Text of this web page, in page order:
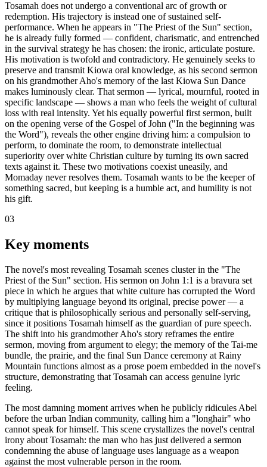
Tosamah does not undergo a conventional arc of growth or
redemption. His trajectory is instead one of sustained self-
performance. When he appears in "The Priest of the Sun" section,
he is already fully formed — confident, charismatic, and entrenched
in the survival strategy he has chosen: the ironic, articulate posture.
His motivation is twofold and contradictory. He genuinely seeks to
preserve and transmit Kiowa oral knowledge, as his second sermon
on his grandmother Aho's memory of the last Kiowa Sun Dance
makes luminously clear. That sermon — lyrical, mournful, rooted in
specific landscape — shows a man who feels the weight of cultural
loss with real intensity. Yet his equally powerful first sermon, built
on the opening verse of the Gospel of John ("In the beginning was
the Word"), reveals the other engine driving him: a compulsion to
perform, to dominate the room, to demonstrate intellectual
superiority over white Christian culture by turning its own sacred
texts against it. These two motivations coexist uneasily, and
Momaday never resolves them. Tosamah wants to be the keeper of
something sacred, but keeping is a humble act, and humility is not
his gift.
03
Key moments
The novel's most revealing Tosamah scenes cluster in the "The
Priest of the Sun" section. His sermon on John 1:1 is a bravura set
piece in which he argues that white culture has corrupted the Word
by multiplying language beyond its original, precise power — a
critique that is philosophically serious and personally self-serving,
since it positions Tosamah himself as the guardian of pure speech.
The shift into his grandmother Aho's story reframes the entire
sermon, moving from argument to elegy; the memory of the Tai-me
bundle, the prairie, and the final Sun Dance ceremony at Rainy
Mountain functions almost as a prose poem embedded in the novel's
structure, demonstrating that Tosamah can access genuine lyric
feeling.
The most damning moment arrives when he publicly ridicules Abel
before the urban Indian community, calling him a "longhair" who
cannot speak for himself. This scene crystallizes the novel's central
irony about Tosamah: the man who has just delivered a sermon
condemning the abuse of language uses language as a weapon
against the most vulnerable person in the room.